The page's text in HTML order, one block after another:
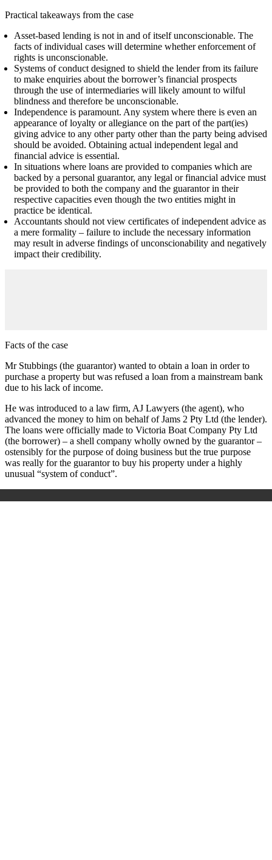
Practical takeaways from the case
Asset-based lending is not in and of itself unconscionable. The
facts of individual cases will determine whether enforcement of
rights is unconscionable.
Systems of conduct designed to shield the lender from its failure
to make enquiries about the borrower’s financial prospects
through the use of intermediaries will likely amount to wilful
blindness and therefore be unconscionable.
Independence is paramount. Any system where there is even an
appearance of loyalty or allegiance on the part of the part(ies)
giving advice to any other party other than the party being advised
should be avoided. Obtaining actual independent legal and
financial advice is essential.
In situations where loans are provided to companies which are
backed by a personal guarantor, any legal or financial advice must
be provided to both the company and the guarantor in their
respective capacities even though the two entities might in
practice be identical.
Accountants should not view certificates of independent advice as
a mere formality – failure to include the necessary information
may result in adverse findings of unconscionability and negatively
impact their credibility.
Facts of the case
Mr Stubbings (the guarantor) wanted to obtain a loan in order to
purchase a property but was refused a loan from a mainstream bank
due to his lack of income.
He was introduced to a law firm, AJ Lawyers (the agent), who
advanced the money to him on behalf of Jams 2 Pty Ltd (the lender).
The loans were officially made to Victoria Boat Company Pty Ltd
(the borrower) – a shell company wholly owned by the guarantor –
ostensibly for the purpose of doing business but the true purpose
was really for the guarantor to buy his property under a highly
unusual “system of conduct”.